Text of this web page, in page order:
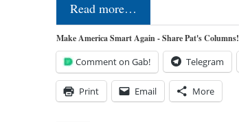
Read more…
Make America Smart Again - Share Pat's Columns!
Comment on Gab! Telegram
Print Email More